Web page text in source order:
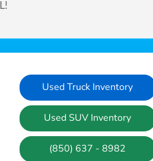
Used Truck Inventory
Used SUV Inventory
(850) 637 - 8982